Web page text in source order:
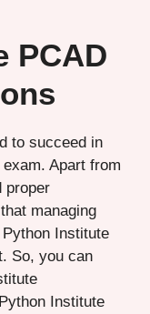
PCAD
to succeed in
Apart from
proper
managing
Institute
So, you can
Institute